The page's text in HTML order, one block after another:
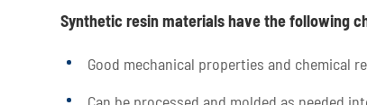
Synthetic resin materials have the following
Good mechanical properties and chemical